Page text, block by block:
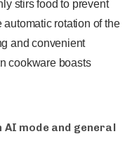
stirs food to prevent
automatic rotation of the
and convenient
cookware boasts
mode and general